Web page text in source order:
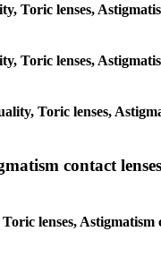
Toric lenses,
Toric lenses,
Toric lenses,
contact
lenses, Astigmatism